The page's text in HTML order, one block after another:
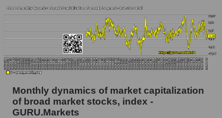
Income Corporation within the market segment
- Investors retail
Number of employees in the market segment -
Investors retail
Number of employees in the market as a
whole
Market capitalization per employee (in thousands
of dollars) of the company, segment, and market
as a whole
Monthly dynamics of market capitalization
of broad market stocks, index -
GURU.Markets